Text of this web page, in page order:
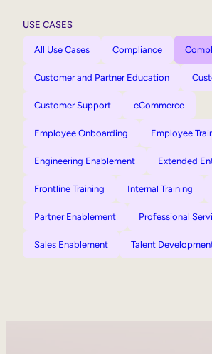
USE CASES
All Use Cases Compliance
Customer and Partner Education
Customer Support eCommerce
Employee Onboarding Employee
Engineering Enablement Extended
Frontline Training Internal Training
Partner Enablement Professional
Sales Enablement Talent